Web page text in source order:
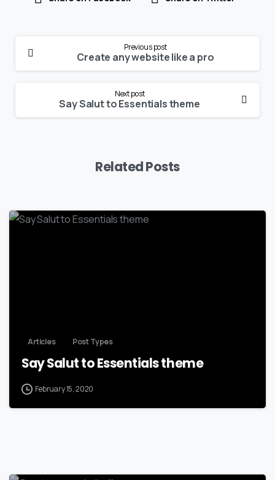
Reading
Previous post
Create any website like a pro
Next post
Say Salut to Essentials theme
Related Posts
Articles Post Types
Say Salut to Essentials theme
February 15, 2020